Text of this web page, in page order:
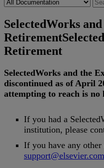
SelectedWorks
Retirement
Retirement
SelectedWorks and the
discontinued as of April
attempting to reach is no
If you had a
institution, please
If you have any other
support@elsevier.com